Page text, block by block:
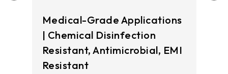
Medical-Grade Applications
| Chemical Disinfection
Resistant, Antimicrobial, EMI
Resistant